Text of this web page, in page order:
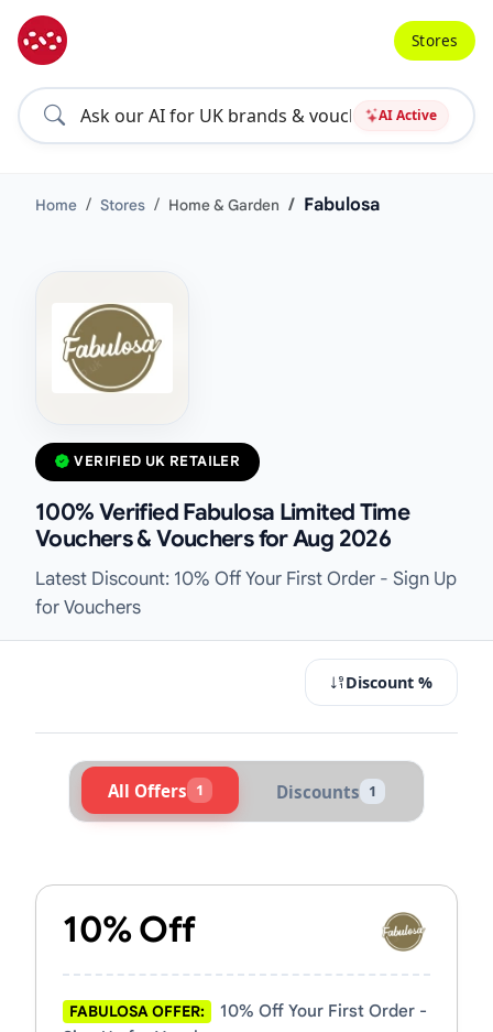
AI Active
Stores
Home Stores Home & Garden Fabulosa
VERIFIED UK RETAILER
100% Verified Fabulosa Limited Time
Vouchers & Vouchers for Aug 2026
Latest Discount: 10% Off Your First Order - Sign Up
for Vouchers
Discount %
All Offers 1 Discounts 1
10% Off
FABULOSA OFFER:
10% Off Your First Order -